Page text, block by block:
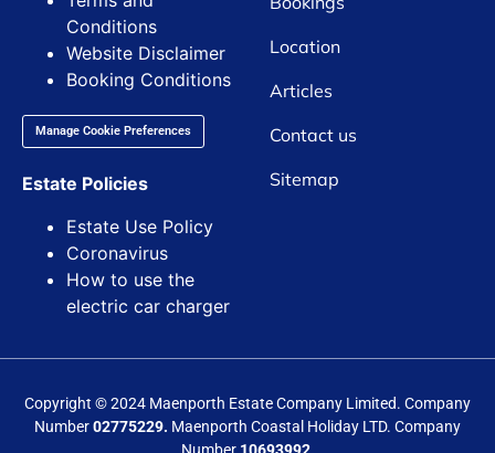
Conditions
Website Disclaimer
Booking Conditions
Manage Cookie Preferences
Estate Policies
Estate Use Policy
Coronavirus
How to use the
electric car charger
Location
Articles
Contact us
Sitemap
Copyright © 2024 Maenporth Estate Company Limited. Company
Number02775229. Maenporth Coastal Holiday LTD. Company